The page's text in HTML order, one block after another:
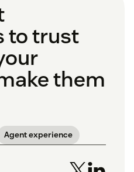
to trust
them
Agent experience